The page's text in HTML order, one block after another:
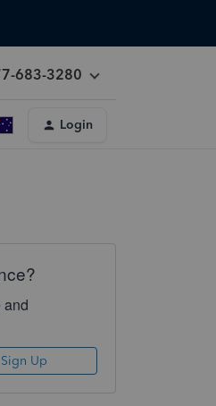
683-3280
Login
and
Sign Up